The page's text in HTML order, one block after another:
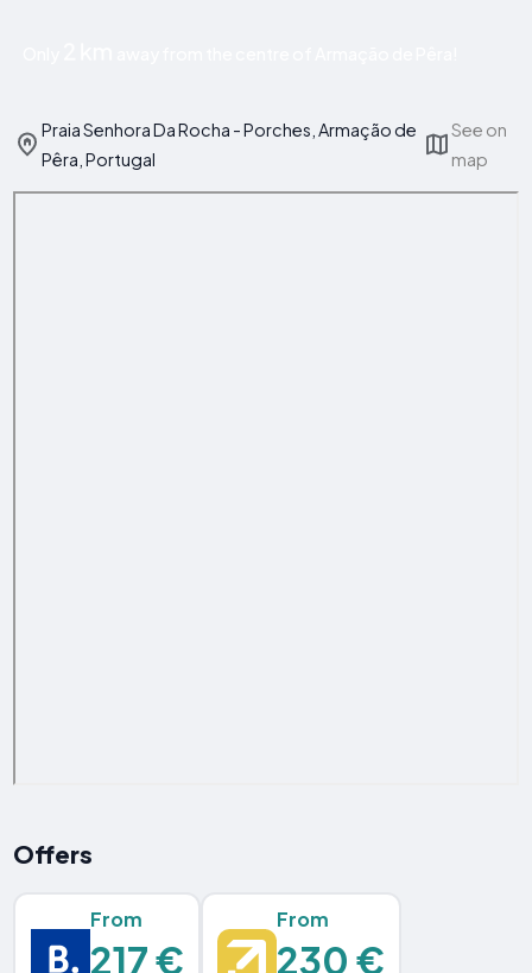
Praia Senhora Da Rocha - Porches, Armação de
Pêra, Portugal
See on
map
Offers
From
217 €
From
230 €